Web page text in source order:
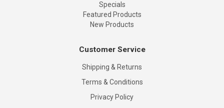
Specials
Featured Products
New Products
Customer Service
Shipping & Returns
Terms & Conditions
Privacy Policy